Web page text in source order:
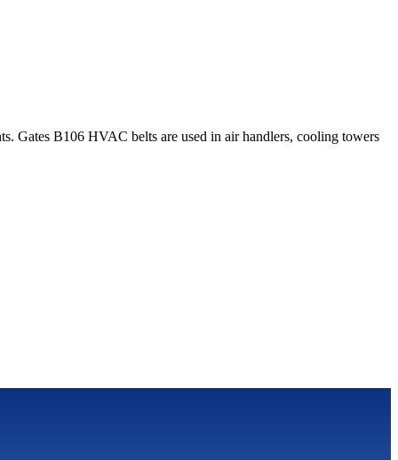
Gates B106 HVAC belts are used in air handlers, cooling towers